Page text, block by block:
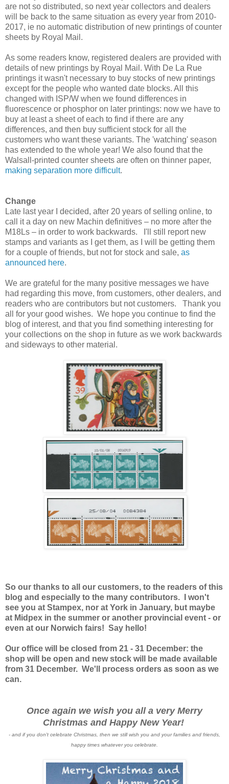
are not so distributed, so next year collectors and dealers
will be back to the same situation as every year from 2010-
2017, ie no automatic distribution of new printings of counter
sheets by Royal Mail.
As some readers know, registered dealers are provided with
details of new printings by Royal Mail. With De La Rue
printings it wasn't necessary to buy stocks of new printings
except for the people who wanted date blocks. All this
changed with ISP/W when we found differences in
fluorescence or phosphor on later printings: now we have to
buy at least a sheet of each to find if there are any
differences, and then buy sufficient stock for all the
customers who want these variants. The 'watching' season
has extended to the whole year! We also found that the
Walsall-printed counter sheets are often on thinner paper,
making separation more difficult.
Change
Late last year I decided, after 20 years of selling online, to
call it a day on new Machin definitives – no more after the
M18Ls – in order to work backwards. I'll still report new
stamps and variants as I get them, as I will be getting them
for a couple of friends, but not for stock and sale, as
announced here.
We are grateful for the many positive messages we have
had regarding this move, from customers, other dealers, and
readers who are contributors but not customers. Thank you
all for your good wishes. We hope you continue to find the
blog of interest, and that you find something interesting for
your collections on the shop in future as we work backwards
and sideways to other material.
So our thanks to all our customers, to the readers of this
blog and especially to the many contributors. I won't
see you at Stampex, nor at York in January, but maybe
at Midpex in the summer or another provincial event - or
even at our Norwich fairs! Say hello!
Our office will be closed from 21 - 31 December: the
shop will be open and new stock will be made available
from 31 December. We'll process orders as soon as we
can.
Once again we wish you all a very Merry
Christmas and Happy New Year!
- and if you don't celebrate Christmas, then we still wish you and your families and friends,
happy times whatever you celebrate.